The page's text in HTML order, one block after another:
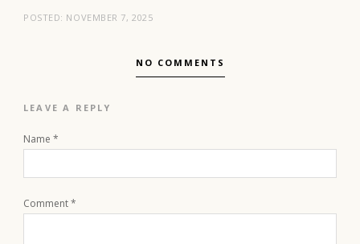
POSTED: NOVEMBER 7, 2025
NO COMMENTS
LEAVE A REPLY
Name *
Comment*